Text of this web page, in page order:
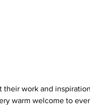
work and
warm welcome to